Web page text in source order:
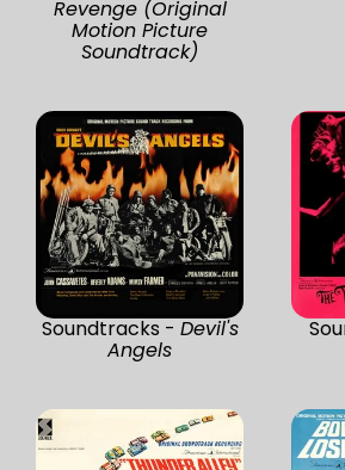
Revenge (Original
Motion Picture
Soundtrack)
Soundtracks - Devil's
Angels